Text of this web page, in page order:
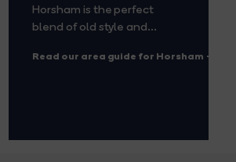
Horsham is the perfect
blend of old style and...
Read our area guide for Horsham